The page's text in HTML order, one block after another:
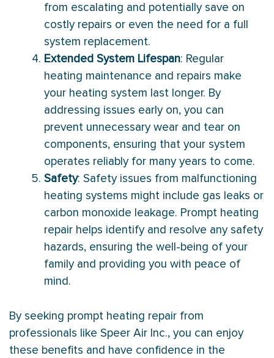
from escalating and potentially save on
costly repairs or even the need for a full
system replacement.
Extended System Lifespan: Regular
heating maintenance and repairs make
your heating system last longer. By
addressing issues early on, you can
prevent unnecessary wear and tear on
components, ensuring that your system
operates reliably for many years to come.
Safety: Safety issues from malfunctioning
heating systems might include gas leaks or
carbon monoxide leakage. Prompt heating
repair helps identify and resolve any safety
hazards, ensuring the well-being of your
family and providing you with peace of
mind.
By seeking prompt heating repair from
professionals like Speer Air Inc., you can enjoy
these benefits and have confidence in the